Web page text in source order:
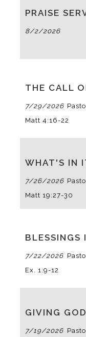
PRAISE
8/2/2026
THE CALL
7/29/2026
Matt 4:16-22
WHAT'S IN
7/26/2026
Matt 19:27-30
BLESSINGS
7/22/2026
Ex. 1:9-12
GIVING
7/19/2026